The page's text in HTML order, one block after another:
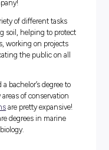
be getting some
fuzzy friends while
the same boring meal
case for most
exciting (or totally
nutritionists are so